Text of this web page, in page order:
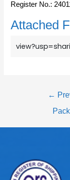
Register No.:
Attached
←